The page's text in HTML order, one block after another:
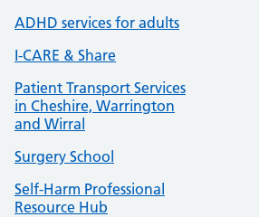
ADHD services for adults
I-CARE & Share
Patient Transport Services
in Cheshire, Warrington
and Wirral
Surgery School
Self-Harm Professional
Resource Hub